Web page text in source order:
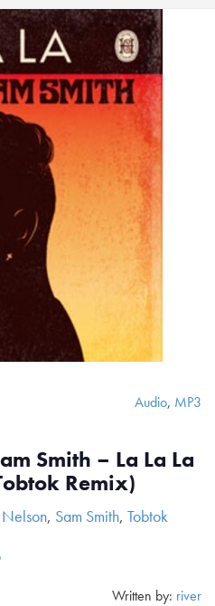
Audio, MP3
Smith – La La La
Remix)
, Sam Smith, Tobtok
Written by: river